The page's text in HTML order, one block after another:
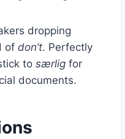
dropping
of don’t. Perfectly
to særlig for
documents.